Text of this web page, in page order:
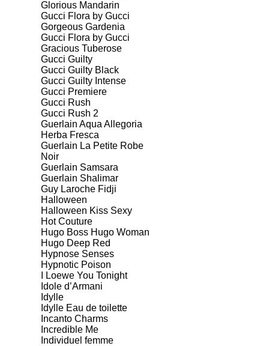
Glorious Mandarin
Gucci Flora by Gucci
Gorgeous Gardenia
Gucci Flora by Gucci
Gracious Tuberose
Gucci Guilty
Gucci Guilty Black
Gucci Guilty Intense
Gucci Premiere
Gucci Rush
Gucci Rush 2
Guerlain Aqua Allegoria
Herba Fresca
Guerlain La Petite Robe
Noir
Guerlain Samsara
Guerlain Shalimar
Guy Laroche Fidji
Halloween
Halloween Kiss Sexy
Hot Couture
Hugo Boss Hugo Woman
Hugo Deep Red
Hypnose Senses
Hypnotic Poison
I Loewe You Tonight
Idole d’Armani
Idylle
Idylle Eau de toilette
Incanto Charms
Incredible Me
Individuel femme